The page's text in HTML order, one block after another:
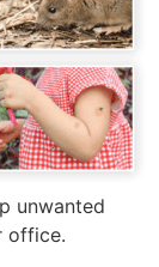
unwanted
office.